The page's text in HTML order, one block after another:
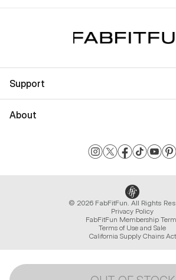
Support
About
© 2026 FabFitFun. All Rights
Privacy Policy
FabFitFun Membership
Terms of Use and Sale
California Supply Chains Act